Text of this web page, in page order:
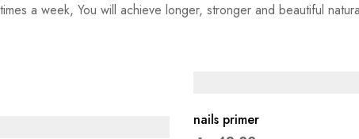
a week, You will achieve longer, stronger and beautiful
nails primer